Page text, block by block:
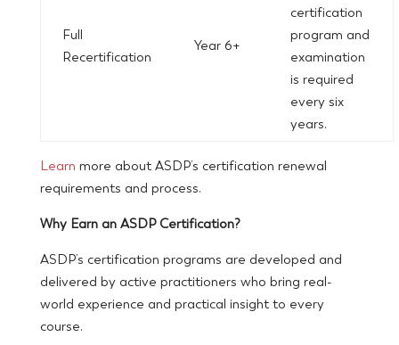
Full
Recertification
Year 6+
certification
program and
examination
is required
every six
years.
Learn more about ASDP’s certification renewal
requirements and process.
Why Earn an ASDP Certification?
ASDP’s certification programs are developed and
delivered by active practitioners who bring real-
world experience and practical insight to every
course.